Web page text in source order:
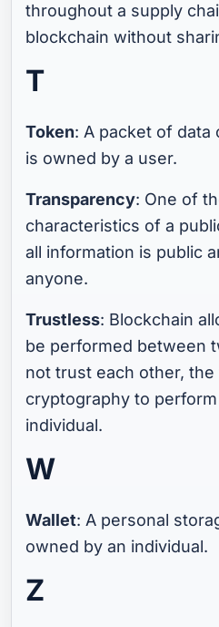
throughout a supply
blockchain without
T
Token: A packet of data
is owned by a user.
Transparency: One of
characteristics of a
all information is public
anyone.
Trustless: Blockchain
be performed between
not trust each other,
cryptography to
individual.
W
Wallet: A personal
owned by an individual.
Z